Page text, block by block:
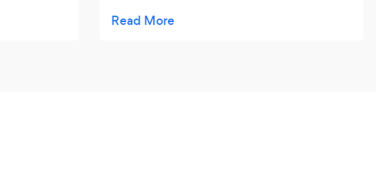
incredible and we could not recommend